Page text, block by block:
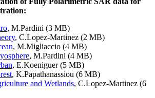
, M.Pardini (3 MB)
, C.Lopez-Martinez (2 MB)
, M.Migliaccio (4 MB)
, M.Pardini (4 MB)
, E.Koeniguer (5 MB)
, K.Papathanassiou (6 MB)
and Wetlands, C.Lopez-Martinez (6